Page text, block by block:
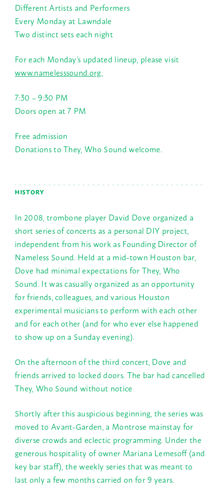
Different Artists and Performers
Every Monday at Lawndale
Two distinct sets each night
For each Monday’s updated lineup, please visit
www.namelesssound.org.
7:30 – 9:30 PM
Doors open at7 PM
Free admission
Donations to They, Who Sound welcome.
HISTORY
In 2008, trombone player David Dove organized a
short series of concerts as a personal DIY project,
independent from his work as Founding Director of
Nameless Sound. Held at a mid-town Houston bar,
Dove had minimal expectations for They, Who
Sound. It was casually organized as an opportunity
for friends, colleagues, and various Houston
experimental musicians to perform with each other
and for each other (and for who ever else happened
to show up on a Sundayevening).
On the afternoon of the third concert, Dove and
friends arrived to locked doors. The bar had cancelled
They, Who Sound without notice
Shortly after this auspicious beginning, the series was
moved to Avant-Garden, a Montrose mainstay for
diverse crowds and eclectic programming. Under the
generous hospitality of owner Mariana Lemesoff (and
key bar staff), the weekly series that was meant to
last only a few months carried on for 9 years.